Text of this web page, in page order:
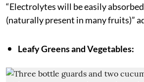
“Electrolytes will be easily
(naturally present in many fruits)”
Leafy Greens and Vegetables: